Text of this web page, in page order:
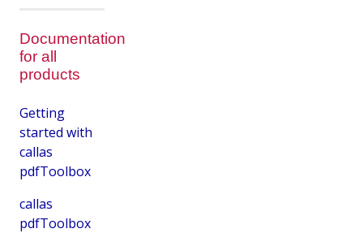
Documentation
for all
products
Getting
started with
callas
pdfToolbox
callas
pdfToolbox